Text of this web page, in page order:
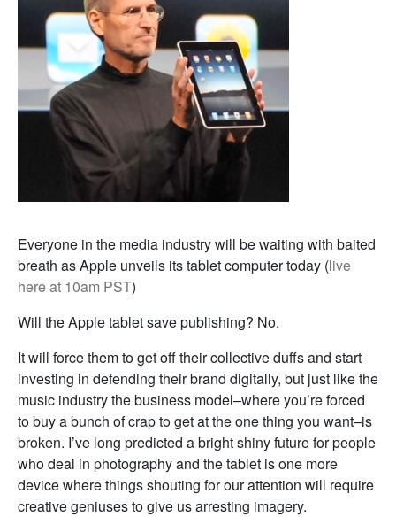
Everyone in the media industry will be waiting with baited
breath as Apple unveils its tablet computer today (live
here at 10am PST)
Will the Apple tablet save publishing? No.
It will force them to get off their collective duffs and start
investing in defending their brand digitally, but just like the
music industry the business model–where you’re forced
to buy a bunch of crap to get at the one thing you want–is
broken. I’ve long predicted a bright shiny future for people
who deal in photography and the tablet is one more
device where things shouting for our attention will require
creative geniuses to give us arresting imagery.